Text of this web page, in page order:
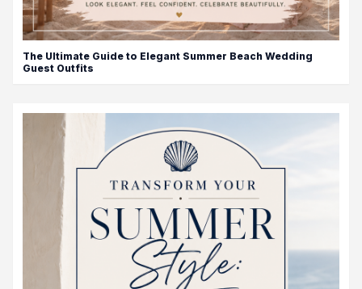
The Ultimate Guide to Elegant Summer Beach Wedding
Guest Outfits